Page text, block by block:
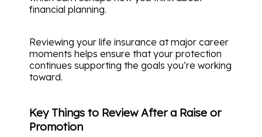
financial planning.
Reviewing your life insurance at major career
moments helps ensure that your protection
continues supporting the goals you’re working
toward.
Key Things to Review After a Raise or
Promotion